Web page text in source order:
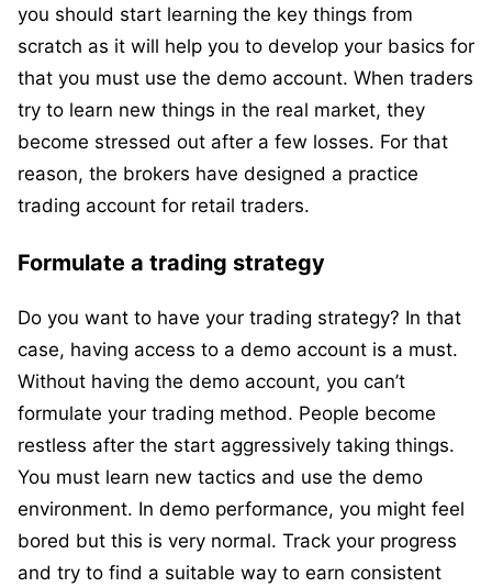
you should start learning the key things from
scratch as it will help you to develop your basics for
that you must use the demo account. When traders
try to learn new things in the real market, they
become stressed out after a few losses. For that
reason, the brokers have designed a practice
trading account for retail traders.
Formulate a trading strategy
Do you want to have your trading strategy? In that
case, having access to a demo account is a must.
Without having the demo account, you can’t
formulate your trading method. People become
restless after the start aggressively taking things.
You must learn new tactics and use the demo
environment. In demo performance, you might feel
bored but this is very normal. Track your progress
and try to find a suitable way to earn consistent